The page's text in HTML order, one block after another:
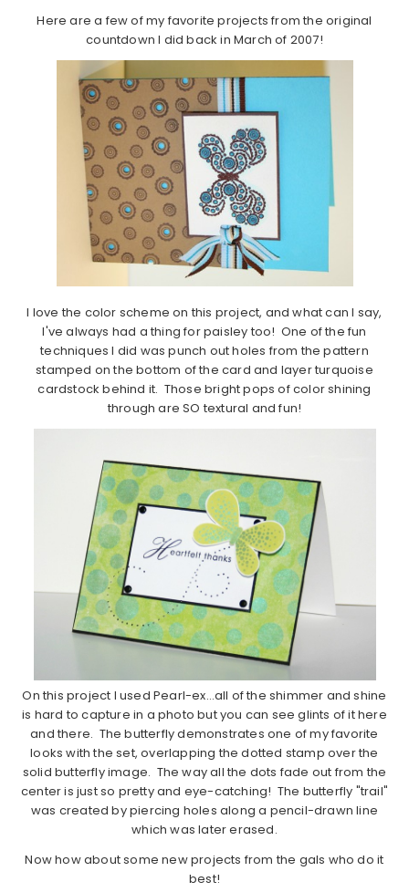
Here are a few of my favorite projects from the original
countdown I did back in March of 2007!
I love the color scheme on this project, and what can I say,
I've always had a thing for paisley too! One of the fun
techniques I did was punch out holes from the pattern
stamped on the bottom of the card and layer turquoise
cardstock behind it. Those bright pops of color shining
through are SO textural and fun!
On this project I used Pearl-ex…all of the shimmer and shine
is hard to capture in a photo but you can see glints of it here
and there. The butterfly demonstrates one of my favorite
looks with the set, overlapping the dotted stamp over the
solid butterfly image. The way all the dots fade out from the
center is just so pretty and eye-catching! The butterfly "trail"
was created by piercing holes along a pencil-drawn line
which was later erased.
Now how about some new projects from the gals who do it
best!